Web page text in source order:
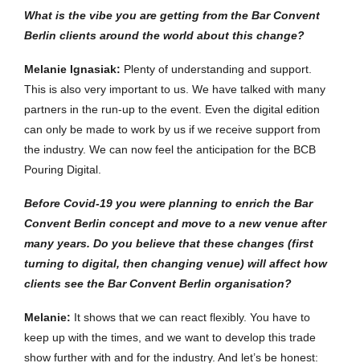
What is the vibe you are getting from the Bar Convent
Berlin clients around the world about this change?
Melanie Ignasiak: Plenty of understanding and support.
This is also very important to us. We have talked with many
partners in the run-up to the event. Even the digital edition
can only be made to work by us if we receive support from
the industry. We can now feel the anticipation for the BCB
Pouring Digital.
Before Covid-19 you were planning to enrich the Bar
Convent Berlin concept and move to a new venue after
many years. Do you believe that these changes (first
turning to digital, then changing venue) will affect how
clients see the Bar Convent Berlin organisation?
Melanie: It shows that we can react flexibly. You have to
keep up with the times, and we want to develop this trade
show further with and for the industry. And let’s be honest: